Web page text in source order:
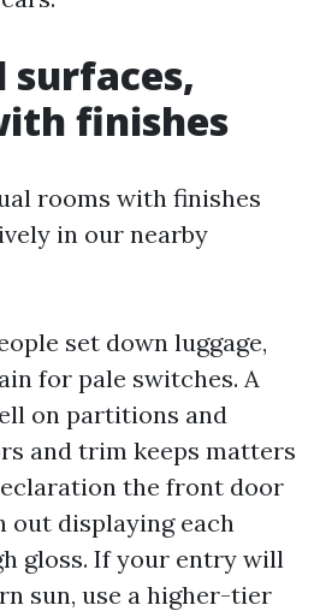
surfaces,
finishes
rooms with finishes
in our nearby
set down luggage,
for pale switches. A
on partitions and
and trim keeps matters
the front door
out displaying each
gloss. If your entry will
sun, use a higher-tier